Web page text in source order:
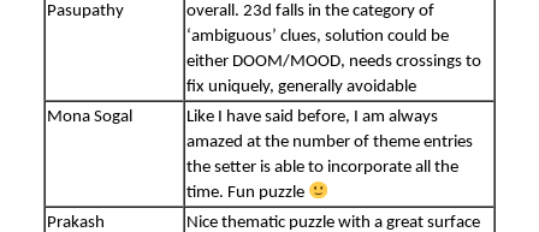
Pasupathy
overall. 23d falls in the category of
‘ambiguous’ clues, solution could be
either DOOM/MOOD, needs crossings to
fix uniquely, generally avoidable
Mona Sogal
Like I have said before, I am always
amazed at the number of theme entries
the setter is able to incorporate all the
time. Fun puzzle
Prakash
Nice thematic puzzle with a great surface